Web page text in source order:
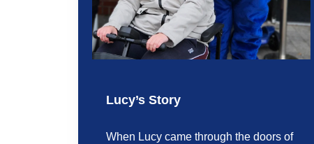
Lucy’s Story
When Lucy came through the doors of